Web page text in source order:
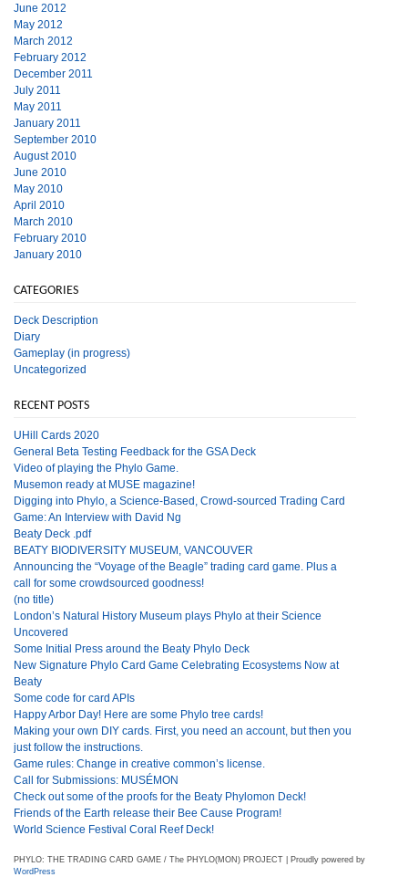
June 2012
May 2012
March 2012
February 2012
December 2011
July 2011
May 2011
January 2011
September 2010
August 2010
June 2010
May 2010
April 2010
March 2010
February 2010
January 2010
CATEGORIES
Deck Description
Diary
Gameplay (in progress)
Uncategorized
RECENT POSTS
UHill Cards 2020
General Beta Testing Feedback for the GSA Deck
Video of playing the Phylo Game.
Musemon ready at MUSE magazine!
Digging into Phylo, a Science-Based, Crowd-sourced Trading Card
Game: An Interview with David Ng
Beaty Deck .pdf
BEATY BIODIVERSITY MUSEUM, VANCOUVER
Announcing the “Voyage of the Beagle” trading card game. Plus a
call for some crowdsourced goodness!
(no title)
London’s Natural History Museum plays Phylo at their Science
Uncovered
Some Initial Press around the Beaty Phylo Deck
New Signature Phylo Card Game Celebrating Ecosystems Now at
Beaty
Some code for card APIs
Happy Arbor Day! Here are some Phylo tree cards!
Making your own DIY cards. First, you need an account, but then you
just follow the instructions.
Game rules: Change in creative common’s license.
Call for Submissions: MUSÉMON
Check out some of the proofs for the Beaty Phylomon Deck!
Friends of the Earth release their Bee Cause Program!
World Science Festival Coral Reef Deck!
PHYLO: THE TRADING CARD GAME / The PHYLO(MON) PROJECT | Proudly powered by
WordPress